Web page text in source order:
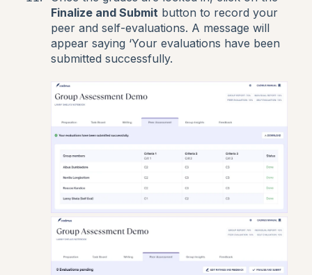
Finalize and Submit button to record your
peer and self-evaluations. A message will
appear saying ‘Your evaluations have been
submitted successfully.